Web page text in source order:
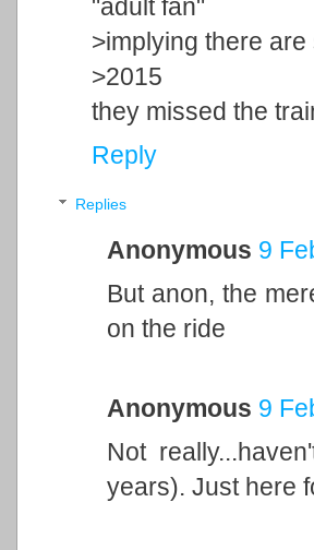
"adult fan"
>implying there
>2015
they missed the
Reply
Replies
Anonymous 9
But anon, the
on the ride
Anonymous 9
Not
years). Just here